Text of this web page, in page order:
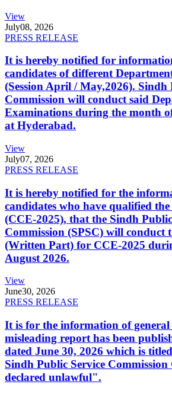
View
July08, 2026
PRESS RELEASE
It is hereby notified for
candidates of different
(Session April / May,2026). Sindh
Commission will conduct said
Examinations during the month
at Hyderabad.
View
July07, 2026
PRESS RELEASE
It is hereby notified for the
candidates who have qualified the
(CCE-2025), that the Sindh
Commission (SPSC) will conduct
(Written Part) for CCE-2025
August 2026.
View
June30, 2026
PRESS RELEASE
It is for the information of
misleading report has been
dated June 30, 2026 which is
Sindh Public Service
declared unlawful".